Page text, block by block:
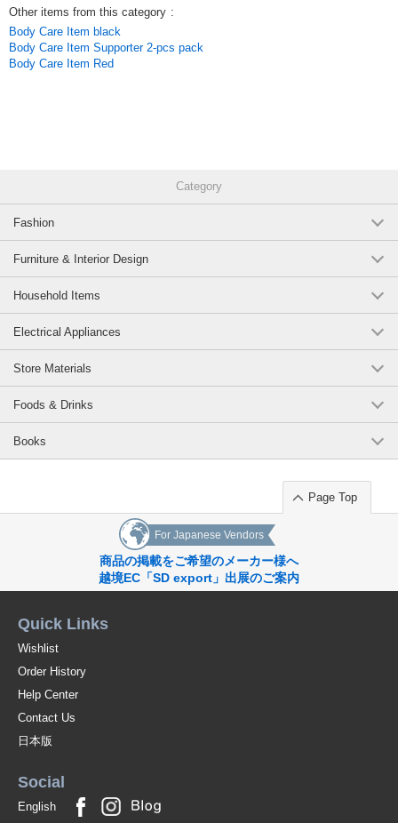
Other items from this category :
Body Care Item black
Body Care Item Supporter 2-pcs pack
Body Care Item Red
Category
Fashion
Furniture & Interior Design
Household Items
Electrical Appliances
Store Materials
Foods & Drinks
Books
Page Top
For Japanese Vendors
商品の掲載をご希望のメーカー様へ
越境EC「SD export」出展のご案内
Quick Links
Wishlist
Order History
Help Center
Contact Us
日本版
Social
English